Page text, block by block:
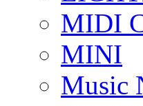
MIDI
MINI
Music